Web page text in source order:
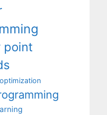
point